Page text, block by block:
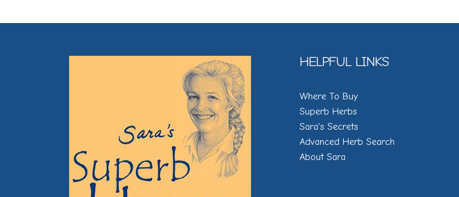
HELPFUL LINKS
Where To Buy
Superb Herbs
Sara's Secrets
Advanced Herb Search
About Sara